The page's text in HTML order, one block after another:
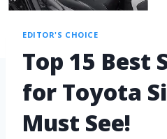
EDITOR'S CHOICE
Top 15 Best
for Toyota
Must See!